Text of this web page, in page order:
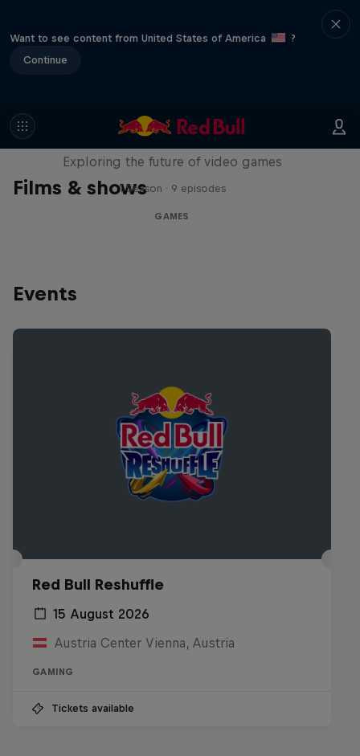
Want to see content from United States of America
?
Continue
Films & shows
SCREENLAND
Exploring the future of video games
1 Season · 9 episodes
GAMES
Events
Red Bull Reshuffle
15 August 2026
Austria Center Vienna, Austria
GAMING
Tickets available